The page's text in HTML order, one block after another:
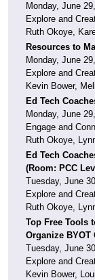
Monday, June
Explore and
Ruth Okoye,
Resources to
Monday, June
Explore and
Kevin Bower,
Ed Tech
Monday, June
Engage and
Ruth Okoye,
Ed Tech
(Room: PCC
Tuesday, June
Explore and
Ruth Okoye,
Top Free Tools
Organize BYOT
Tuesday, June
Explore and
Kevin Bower,